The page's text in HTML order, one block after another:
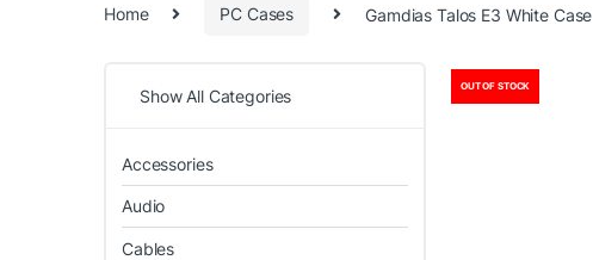
Home PC Cases Gamdias Talos E3 White Case
OUT OF STOCK
Show All Categories
Accessories
Audio
Cables